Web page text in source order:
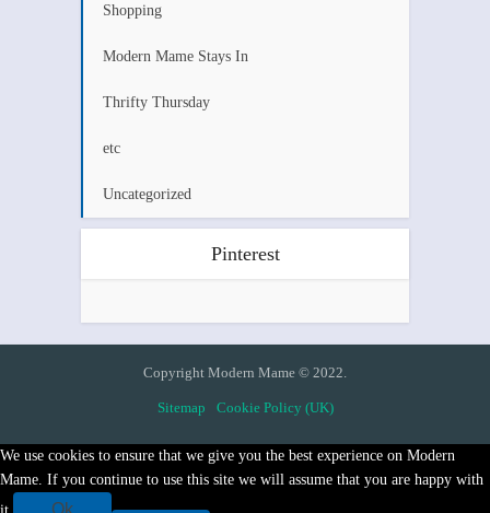
Shopping
Modern Mame Stays In
Thrifty Thursday
etc
Uncategorized
Pinterest
Copyright Modern Mame © 2022.
Sitemap Cookie Policy (UK)
We use cookies to ensure that we give you the best experience on Modern
Mame. If you continue to use this site we will assume that you are happy with
Ok